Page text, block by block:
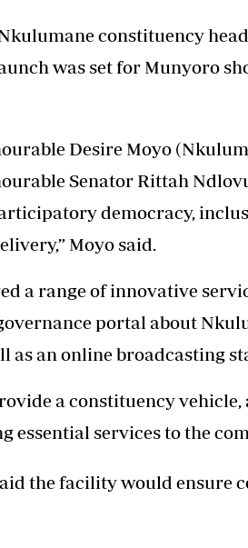
constituency
was set for Munyoro
Desire Moyo
Senator Rittah
democracy,
Moyo said.
a range of innovative
portal about
as an online broadcasting
a constituency
essential services to the
the facility would ensure